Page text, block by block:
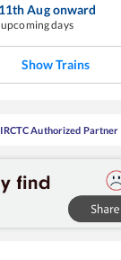
11thAugonward
days
Show Trains
IRCTC Authorized Partner